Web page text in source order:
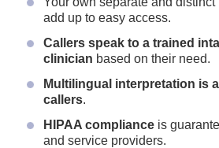
add up to easy access.
Callers speak to a trained
clinician based on their need.
Multilingual interpretation is
callers.
HIPAA compliance is
and service providers.